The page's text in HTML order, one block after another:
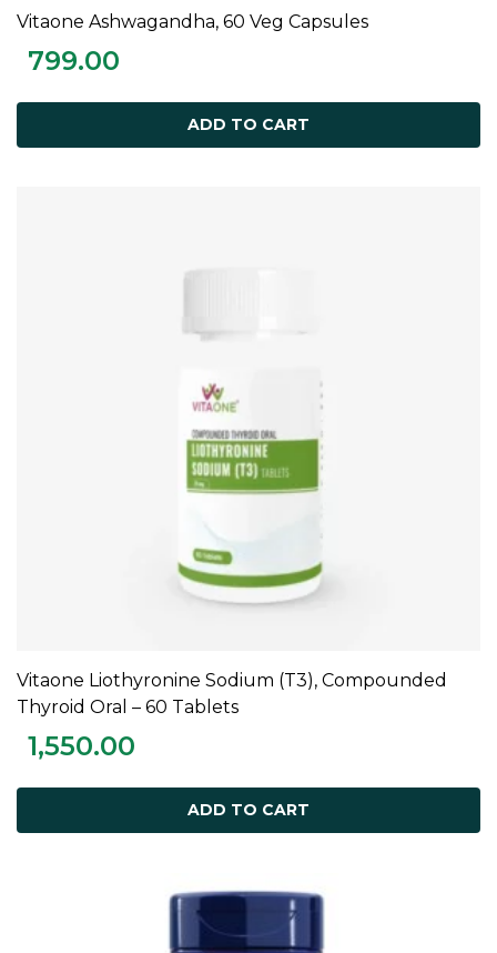
ADD TO CART
Vitaone Ashwagandha, 60 Veg Capsules
799.00
ADD TO CART
ADD TO CART
Vitaone Liothyronine Sodium (T3), Compounded
Thyroid Oral – 60 Tablets
1,550.00
ADD TO CART